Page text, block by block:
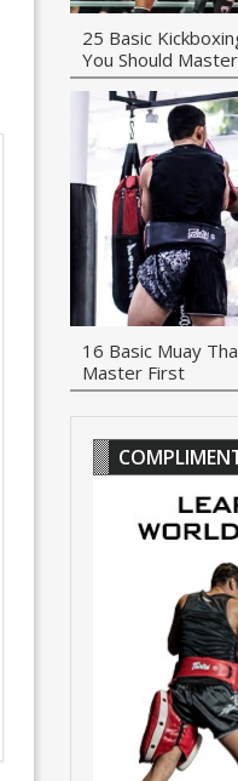
25 Basic
You Should
16 Basic Muay
Master First